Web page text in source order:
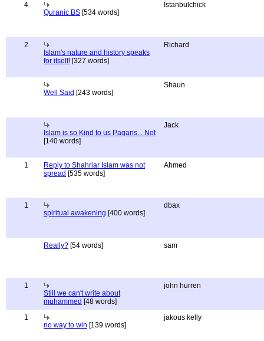
4
Quranic BS [534 words]
Istanbulchick
2
Islam's nature and history speaks
for itself! [327 words]
Richard
Well Said [243 words]
Shaun
Islam is so Kind to us Pagans... Not
[140 words]
Jack
1
Reply to Shahriar Islam was not
spread [535 words]
Ahmed
1
spiritual awakening [400 words]
dbax
Really? [54 words] sam
1
Still we can't write about
muhammed [48 words]
john hurren
1
no way to win [139 words]
jakous kelly